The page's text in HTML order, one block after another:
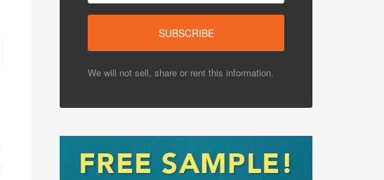
We will not sell, share or rent this information.